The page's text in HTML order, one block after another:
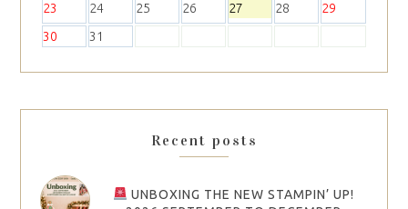
23
24 25 26 27 28
29
30
31
Recent posts
UNBOXING THE NEW STAMPIN’ UP!